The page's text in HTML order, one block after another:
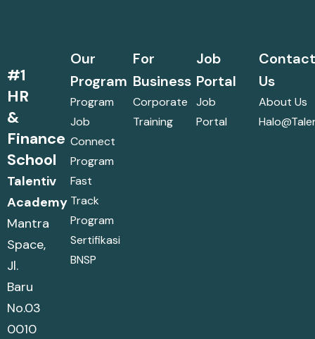
#1
HR
&
Finance
School
Talentiv
Academy
Mantra
Space,
Jl.
Baru
No.03
0010
Our
Program
Program
Job
Connect
Program
Fast
Track
Program
Sertifikasi
BNSP
For
Business
Corporate
Training
Job
Portal
Job
Portal
Us
About Us